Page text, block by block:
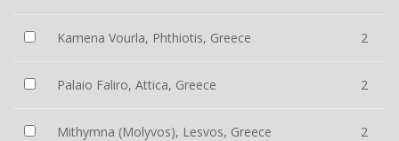
Kamena Vourla, Phthiotis, Greece 2
Palaio Faliro, Attica, Greece 2
Mithymna (Molyvos), Lesvos, Greece 2